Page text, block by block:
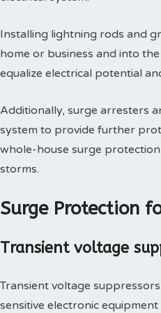
Installing lightning rods and
home or business and into
equalize electrical potential
Additionally, surge arresters
system to provide further
whole-house surge
storms.
Surge Protection
Transient voltage
Transient voltage
sensitive electronic